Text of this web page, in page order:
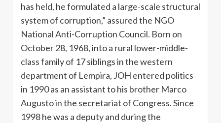
has held, he formulated a large-scale structural
system of corruption,” assured the NGO
National Anti-Corruption Council. Born on
October 28, 1968, into a rural lower-middle-
class family of 17 siblings in the western
department of Lempira, JOH entered politics
in 1990 as an assistant to his brother Marco
Augusto in the secretariat of Congress. Since
1998 he was a deputy and during the